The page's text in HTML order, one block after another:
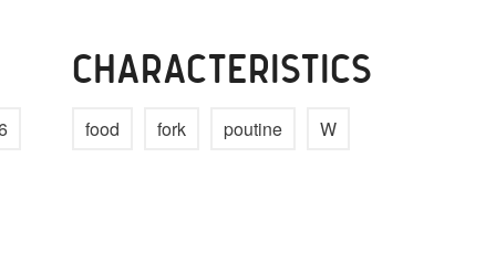
CHARACTERISTICS
food fork poutine W